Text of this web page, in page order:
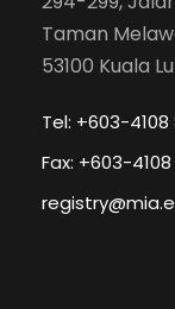
Taman
53100 Kuala
Tel: +603-4108
Fax: +603-4108